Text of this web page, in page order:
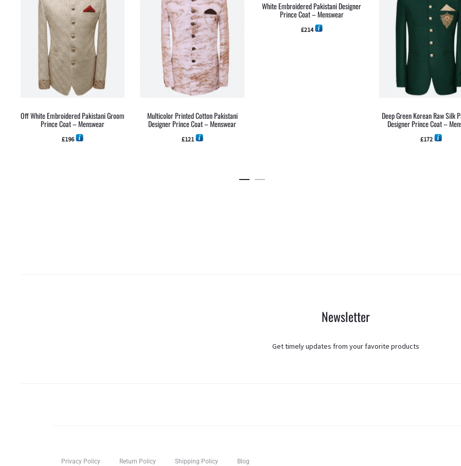
Off White Embroidered Pakistani Groom
Prince Coat – Menswear
£196
Multicolor Printed Cotton Pakistani
Designer Prince Coat – Menswear
£121
White Embroidered Pakistani Designer
Prince Coat – Menswear
£214
Deep Green Korean Raw Silk
Designer Prince Coat –
£172
Newsletter
Get timely updates from your favorite products
Privacy Policy Return Policy Shipping Policy Blog